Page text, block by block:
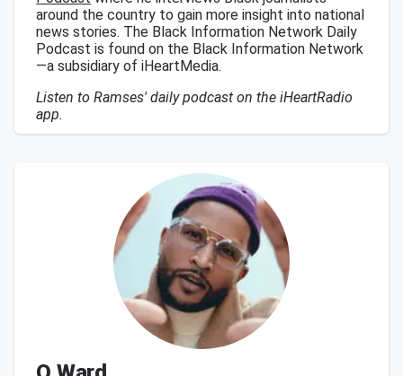
around the country to gain more insight into national
news stories. The Black Information Network Daily
Podcast is found on the Black Information Network
—a subsidiary of iHeartMedia.
Listen to Ramses' daily podcast on the iHeartRadio
app.